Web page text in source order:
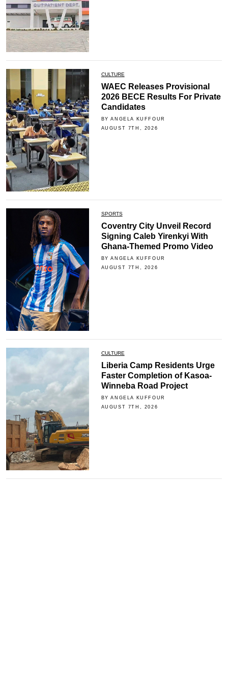
CULTURE
WAEC Releases Provisional
2026 BECE Results For Private
Candidates
BY ANGELA KUFFOUR
AUGUST 7TH, 2026
SPORTS
Coventry City Unveil Record
Signing Caleb Yirenkyi With
Ghana-Themed Promo Video
BY ANGELA KUFFOUR
AUGUST 7TH, 2026
CULTURE
Liberia Camp Residents Urge
Faster Completion of Kasoa-
Winneba Road Project
BY ANGELA KUFFOUR
AUGUST 7TH, 2026